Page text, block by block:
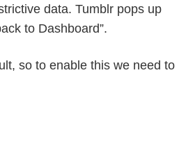
data. Tumblr pops up
to Dashboard”.
so to enable this we need to